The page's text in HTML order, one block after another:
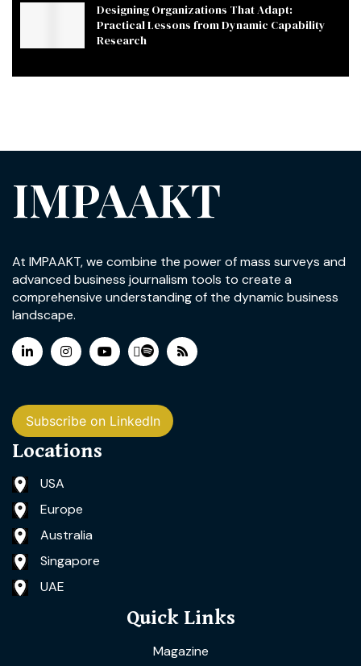
Designing Organizations That Adapt:
Practical Lessons from Dynamic Capability
Research
IMPAAKT
At IMPAAKT, we combine the power of mass surveys and
advanced business journalism tools to create a
comprehensive understanding of the dynamic business
landscape.
Subscribe on LinkedIn
Locations
USA
Europe
Australia
Singapore
UAE
Quick Links
Magazine